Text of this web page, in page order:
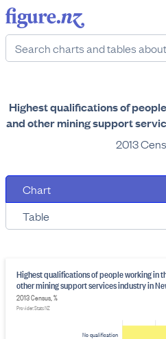
Highest qualifications of
and other mining support
2013
Chart
Table
No qualification
Highest qualifications of people working in
other mining support services industry in
2013 Census, %
Provider: Stats NZ